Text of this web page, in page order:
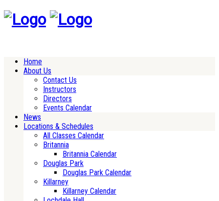
Home
About Us
Contact Us
Instructors
Directors
Events Calendar
News
Locations & Schedules
All Classes Calendar
Britannia
Britannia Calendar
Douglas Park
Douglas Park Calendar
Killarney
Killarney Calendar